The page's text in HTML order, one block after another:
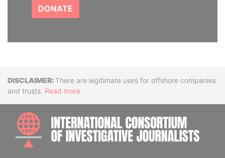
DONATE
DisclaimerThere are legitimate uses for offshore companies
and trusts. Read more